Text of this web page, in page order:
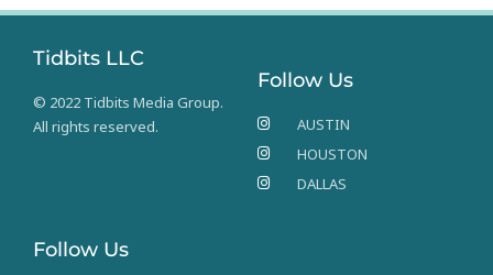
Tidbits LLC
© 2022 Tidbits Media Group.
All rights reserved.
Follow Us
AUSTIN
HOUSTON
DALLAS
Follow Us